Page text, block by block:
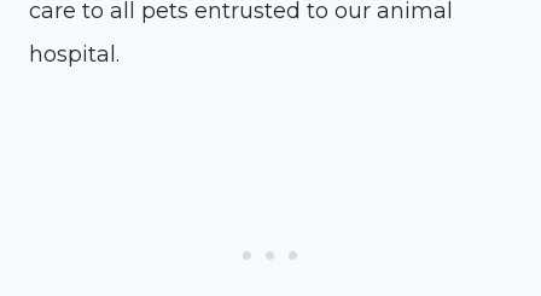
care to all pets entrusted to our animal
hospital.